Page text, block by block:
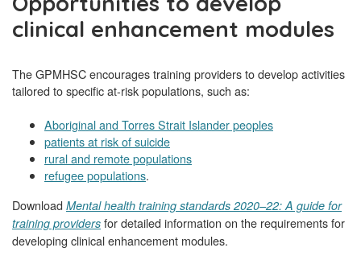
clinical enhancement modules
The GPMHSC encourages training providers to develop activities
tailored to specific at-risk populations, such as:
Aboriginal and Torres Strait Islander peoples
patients at risk of suicide
rural and remote populations
refugee populations.
Download Mental health training standards 2020–22: A guide for
training providers for detailed information on the requirements for
developing clinical enhancement modules.